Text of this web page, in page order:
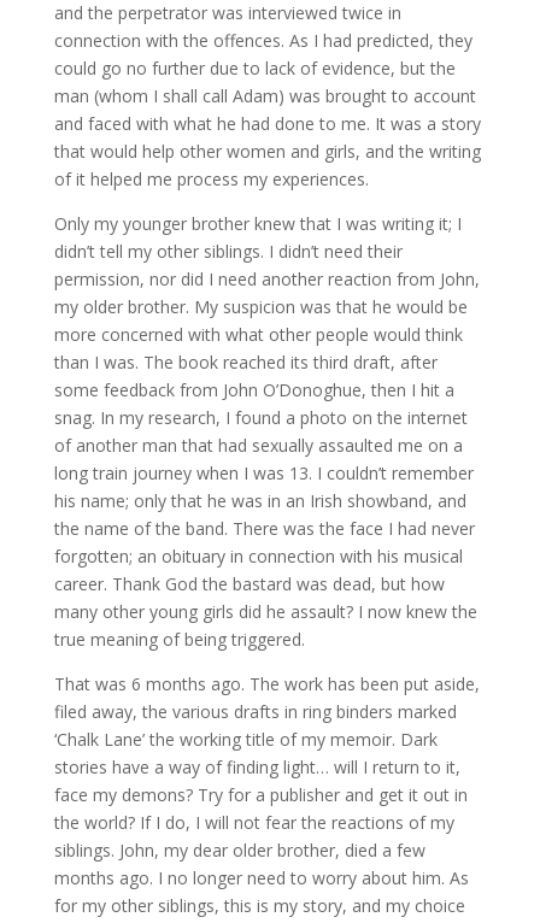
and the perpetrator was interviewed twice in
connection with the offences. As I had predicted, they
could go no further due to lack of evidence, but the
man (whom I shall call Adam) was brought to account
and faced with what he had done to me. It was a story
that would help other women and girls, and the writing
of it helped me process my experiences.
Only my younger brother knew that I was writing it; I
didn’t tell my other siblings. I didn’t need their
permission, nor did I need another reaction from John,
my older brother. My suspicion was that he would be
more concerned with what other people would think
than I was. The book reached its third draft, after
some feedback from John O’Donoghue, then I hit a
snag. In my research, I found a photo on the internet
of another man that had sexually assaulted me on a
long train journey when I was 13. I couldn’t remember
his name; only that he was in an Irish showband, and
the name of the band. There was the face I had never
forgotten; an obituary in connection with his musical
career. Thank God the bastard was dead, but how
many other young girls did he assault? I now knew the
true meaning of being triggered.
That was 6 months ago. The work has been put aside,
filed away, the various drafts in ring binders marked
‘Chalk Lane’ the working title of my memoir. Dark
stories have a way of finding light… will I return to it,
face my demons? Try for a publisher and get it out in
the world? If I do, I will not fear the reactions of my
siblings. John, my dear older brother, died a few
months ago. I no longer need to worry about him. As
for my other siblings, this is my story, and my choice